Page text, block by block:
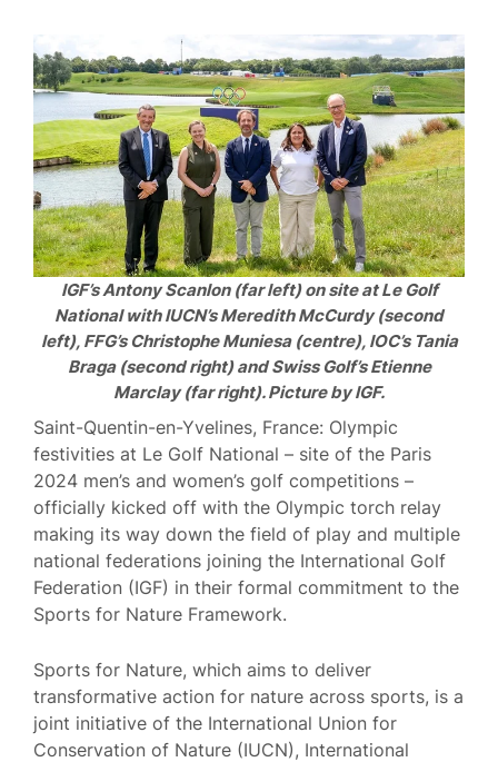
IGF’s Antony Scanlon (far left) on site at Le Golf
National with IUCN’s Meredith McCurdy (second
left), FFG’s Christophe Muniesa (centre), IOC’s Tania
Braga (second right) and Swiss Golf’s Etienne
Marclay (far right). Picture by IGF.
Saint-Quentin-en-Yvelines, France: Olympic
festivities at Le Golf National – site of the Paris
2024 men’s and women’s golf competitions –
officially kicked off with the Olympic torch relay
making its way down the field of play and multiple
national federations joining the International Golf
Federation (IGF) in their formal commitment to the
Sports for Nature Framework.
Sports for Nature, which aims to deliver
transformative action for nature across sports, is a
joint initiative of the International Union for
Conservation of Nature (IUCN), International